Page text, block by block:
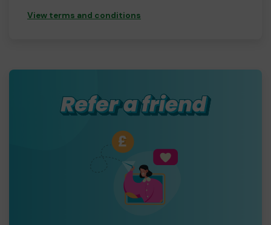
View terms and conditions